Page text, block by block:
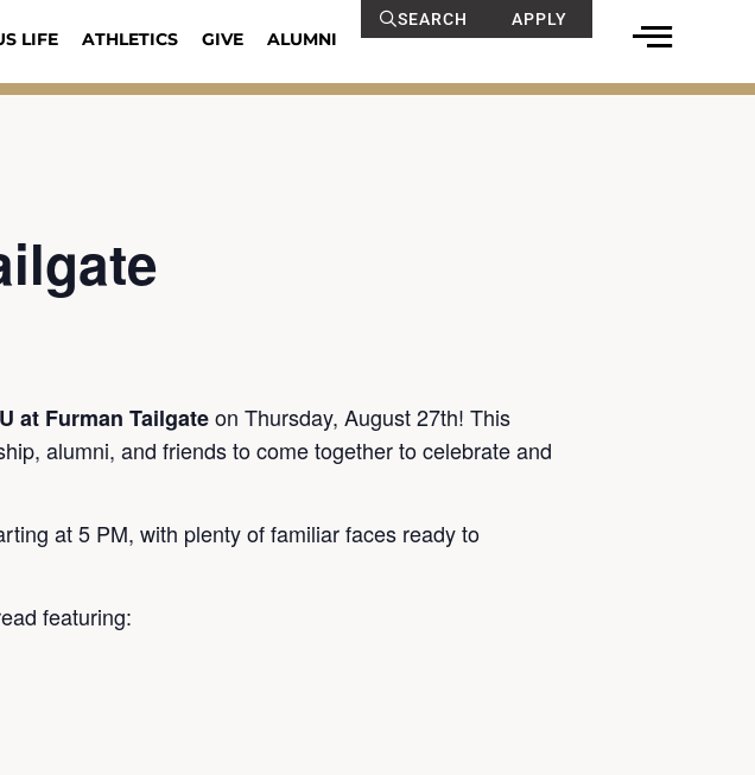
LIFE ATHLETICS GIVE ALUMNI
SEARCH APPLY
at Furman Tailgateon Thursday, August 27th! This
alumni, and friends to come together to celebrate and
at 5 PM, with plenty of familiar faces ready to
featuring: